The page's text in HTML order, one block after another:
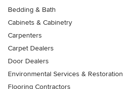
Bedding & Bath
Cabinets & Cabinetry
Carpenters
Carpet Dealers
Door Dealers
Environmental Services & Restoration
Flooring Contractors